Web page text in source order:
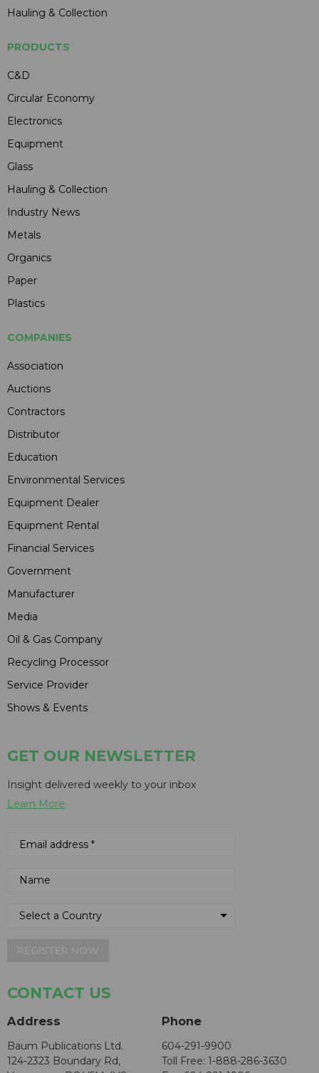
Hauling & Collection
PRODUCTS
C&D
Circular Economy
Electronics
Equipment
Glass
Hauling & Collection
Industry News
Metals
Organics
Paper
Plastics
COMPANIES
Association
Auctions
Contractors
Distributor
Education
Environmental Services
Equipment Dealer
Equipment Rental
Financial Services
Government
Manufacturer
Media
Oil & Gas Company
Recycling Processor
Service Provider
Shows & Events
GET OUR NEWSLETTER
Insight delivered weekly to your inbox
Learn More
CONTACT US
Address
Baum Publications Ltd.
124-2323 Boundary Rd,
Phone
604-291-9900
Toll Free: 1-888-286-3630